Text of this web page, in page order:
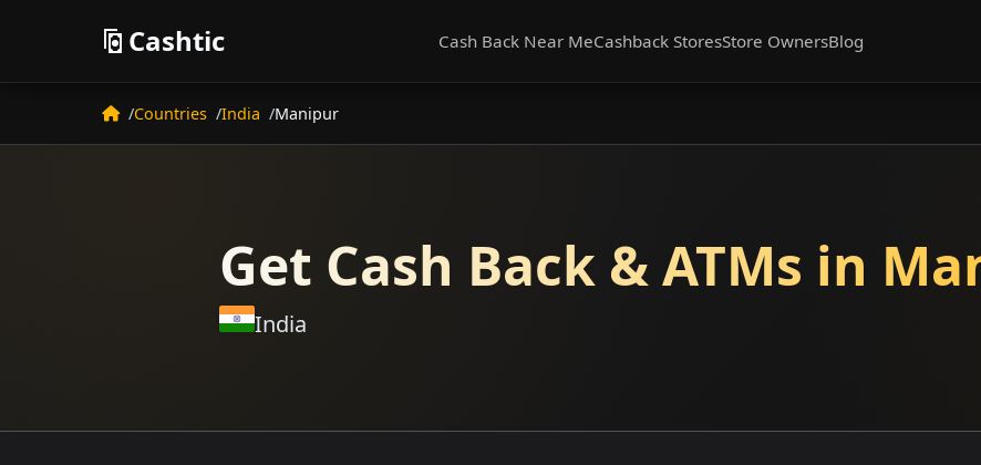
Cashtic Cash Back Near MeCashback StoresStore OwnersBlog
Countries India Manipur
Get Cash Back & ATMs in
India